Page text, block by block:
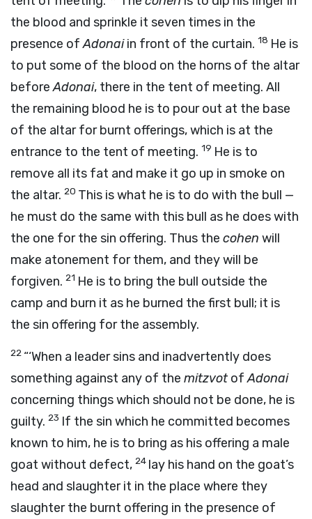
the blood and sprinkle it seven times in the
presence ofAdonaiin front of the curtain. 18 He is
to put some of the blood on the horns of the altar
beforeAdonai, there in the tent of meeting. All
the remaining blood he is to pour out at the base
of the altar for burnt offerings, which is at the
entrance to the tent of meeting. 19 He is to
remove all its fat and make it go up in smoke on
the altar. 20 This is what he is to do with the bull —
he must do the same with this bull as he does with
the one for the sin offering. Thus the cohen will
make atonement for them, and they will be
forgiven. 21 He is to bring the bull outside the
camp and burn it as he burned the first bull; it is
the sin offering for the assembly.
22 “‘When a leader sins and inadvertently does
something against any of the mitzvot ofAdonai
concerning things which should not be done, he is
guilty. 23 If the sin which he committed becomes
known to him, he is to bring as his offering a male
goat without defect, 24 lay his hand on the goat’s
head and slaughter it in the place where they
slaughter the burnt offering in the presence of